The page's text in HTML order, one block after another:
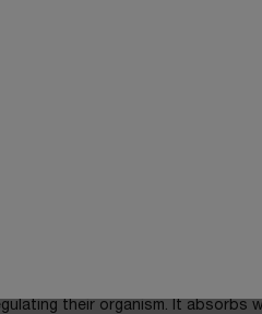
as a family member of ‘power
that thrives in one of earth’s
Thanks to strong defense
has the incredible function of
their organism. It absorbs